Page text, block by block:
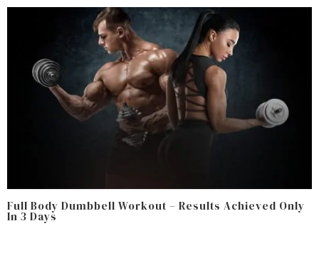
Full Body Dumbbell Workout – Results Achieved Only
In 3 Days